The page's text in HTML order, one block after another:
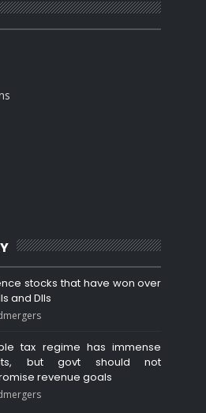
stocks that have won over
and DIIs
tax regime has immense
but govt should not
revenue goals